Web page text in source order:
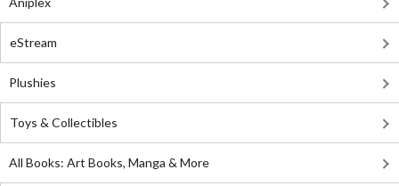
eStream
Plushies
Toys & Collectibles
All Books: Art Books, Manga & More